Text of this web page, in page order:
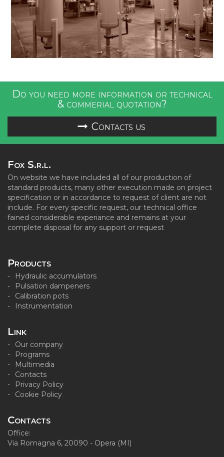
Do you need more information or technical
& commerial quotation?
Contacts us
Fox S.r.l.
On website we have included all of our production of
standard products, many other execution made on project
specification or in accordance to request of client are not
include. For every specific request, our technical office
fained considerable experiance and remains at your
complete disposal for any support or request
Products
Hydraulic accumulators
Pulsation dampeners
Calibration pots
Instrumentation
Link
Our company
Programs
Multimedia
Contacts
Privacy Policy
Cookie Policy
Contacts
Office:
Via Romagna 6, 20090 - Opera (MI)